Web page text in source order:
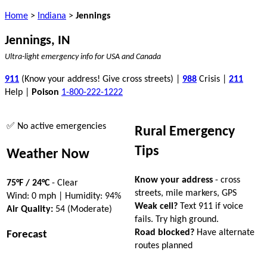
Home > Indiana > Jennings
Jennings, IN
Ultra-light emergency info for USA and Canada
911 (Know your address! Give cross streets) | 988 Crisis | 211
Help |
Poison 1-800-222-1222
✅ No active emergencies
Weather Now
75°F / 24°C- Clear
Wind: 0 mph | Humidity: 94%
Air Quality: 54 (Moderate)
Forecast
Rural Emergency
Tips
Know your address - cross
streets, mile markers, GPS
Weak cell? Text 911 if voice
fails. Try high ground.
Road blocked? Have alternate
routes planned